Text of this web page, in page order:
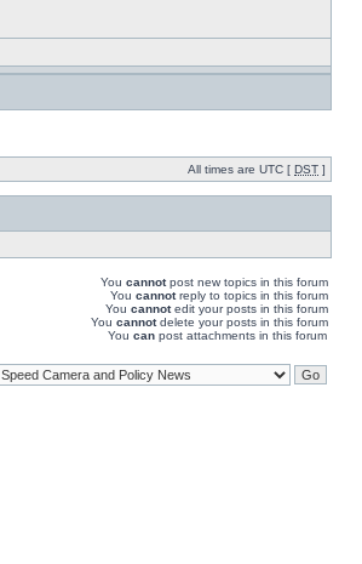
All times are UTC [ DST ]
You cannotpost new topics in this forum
You cannotreply to topics in this forum
You cannotedit your posts in this forum
You cannotdelete your posts in this forum
You can post attachments in this forum